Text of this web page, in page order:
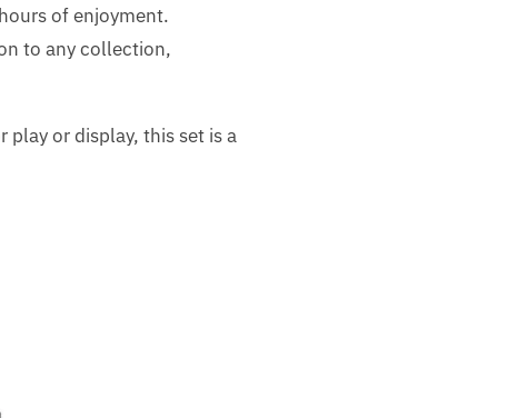
of enjoyment.
to any collection,
play or display, this set is a